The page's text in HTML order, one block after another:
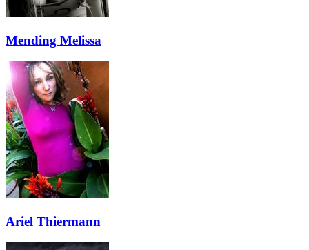
Mending Melissa
Ariel Thiermann